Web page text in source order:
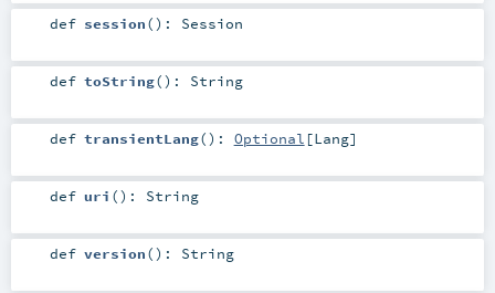
def session() : Session
def toString() : String
def transientLang() : Optional [Lang]
def uri () : String
def version() : String